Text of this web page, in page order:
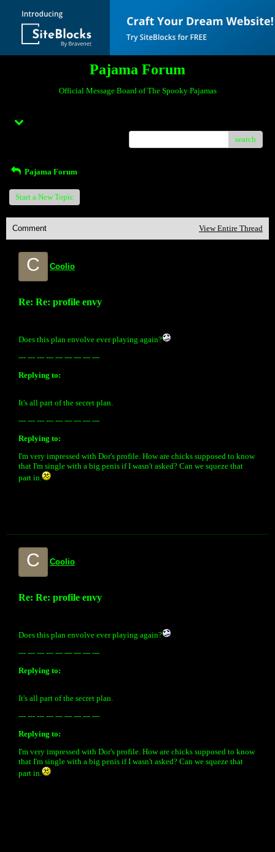
Pajama Forum
Official Message Board of The Spooky Pajamas
search
Pajama Forum
Start a New Topic
Comment View Entire Thread
C Coolio
Re: Re: profile envy
Does this plan envolve ever playing again?
--- --- --- --- --- --- --- --- ---
Replying to:
It's all part of the secret plan.
--- --- --- --- --- --- --- --- ---
Replying to:
I'm very impressed with Dor's profile. How are chicks supposed to know
that I'm single with a big penis if I wasn't asked? Can we squeze that
part in.
C Coolio
Re: Re: profile envy
Does this plan envolve ever playing again?
--- --- --- --- --- --- --- --- ---
Replying to:
It's all part of the secret plan.
--- --- --- --- --- --- --- --- ---
Replying to:
I'm very impressed with Dor's profile. How are chicks supposed to know
that I'm single with a big penis if I wasn't asked? Can we squeze that
part in.